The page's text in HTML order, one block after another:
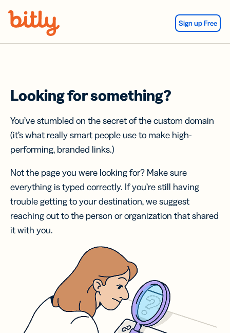
Sign up Free
Looking for something?
You’ve stumbled on the secret of the custom domain
(it’s what really smart people use to make high-
performing, branded links.)
Not the page you were looking for? Make sure
everything is typed correctly. If you’re still having
trouble getting to your destination, we suggest
reaching out to the person or organization that shared
it with you.